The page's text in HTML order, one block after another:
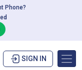
Phone?
SIGN IN